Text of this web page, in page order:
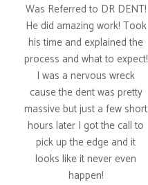
Was Referred to DR DENT!
He did amazing work! Took
his time and explained the
process and what to expect!
I was a nervous wreck
cause the dent was pretty
massive but just a few short
hours later I got the call to
pick up the edge and it
looks like it never even
happen!